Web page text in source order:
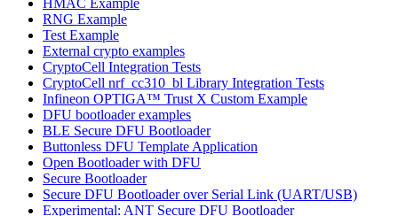
RNG Example
Test Example
External crypto examples
CryptoCell Integration Tests
CryptoCell nrf_cc310_bl Library Integration Tests
Infineon OPTIGA™ Trust X Custom Example
DFU bootloader examples
BLE Secure DFU Bootloader
Buttonless DFU Template Application
Open Bootloader with DFU
Secure Bootloader
Secure DFU Bootloader over Serial Link (UART/USB)
Experimental: ANT Secure DFU Bootloader